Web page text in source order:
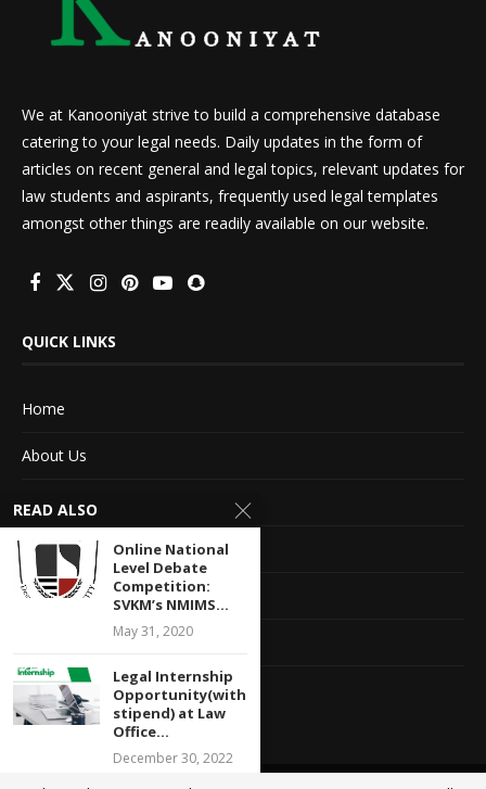
We at Kanooniyat strive to build a comprehensive database
catering to your legal needs. Daily updates in the form of
articles on recent general and legal topics, relevant updates for
law students and aspirants, frequently used legal templates
amongst other things are readily available on our website.
QUICK LINKS
Home
About Us
Advertise With Us
Terms of service
Privacy Policy
Contact Information
Feedback
READ ALSO
Online National
Level Debate
Competition:
SVKM’s NMIMS...
May 31, 2020
Legal Internship
Opportunity(with
stipend) at Law
Office...
December 30, 2022